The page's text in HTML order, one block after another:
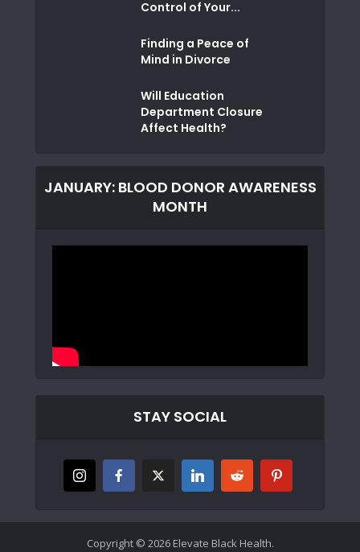
Control of Your...
Finding a Peace of
Mind in Divorce
Will Education
Department Closure
Affect Health?
JANUARY: BLOOD DONOR AWARENESS
MONTH
STAY SOCIAL
Copyright © 2026 Elevate Black Health.